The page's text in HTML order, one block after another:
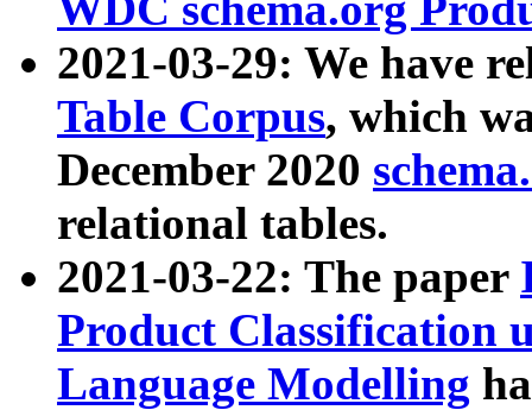
2021-03-29: We have
Table Corpus, which
December 2020
relational tables.
2021-03-22: The paper
Product Classification
Language Modelling